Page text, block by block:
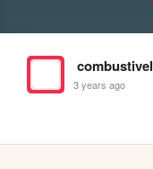
combustivel
3 years ago